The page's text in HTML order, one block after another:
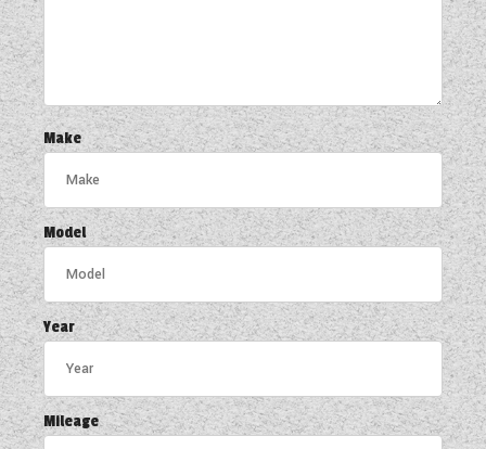
Make
Model
Year
Mileage